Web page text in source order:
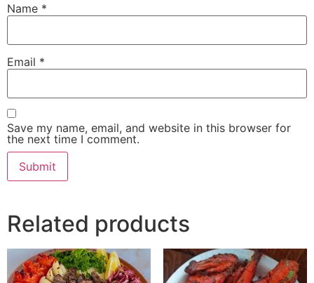
Name *
Email *
Save my name, email, and website in this browser for
the next time I comment.
Related products